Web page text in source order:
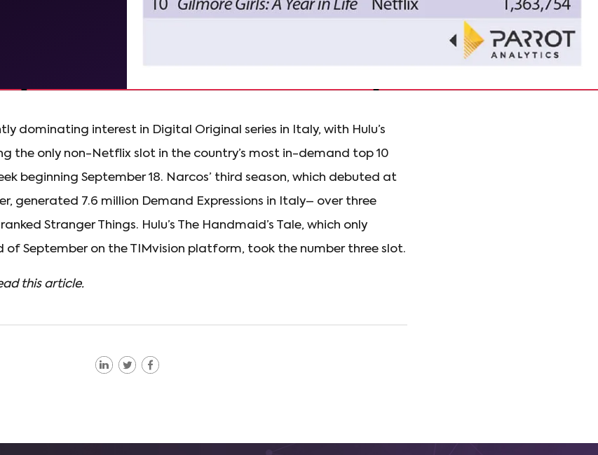
dominating interest in Digital Original series in Italy, with Hulu’s
the only non-Netflix slot in the country’s most in-demand top 10
beginning September 18. Narcos’ third season, which debuted at
generated 7.6 million Demand Expressions in Italy– over three
Stranger Things. Hulu’s The Handmaid’s Tale, which only
September on the TIMvision platform, took the number three slot.
this article.